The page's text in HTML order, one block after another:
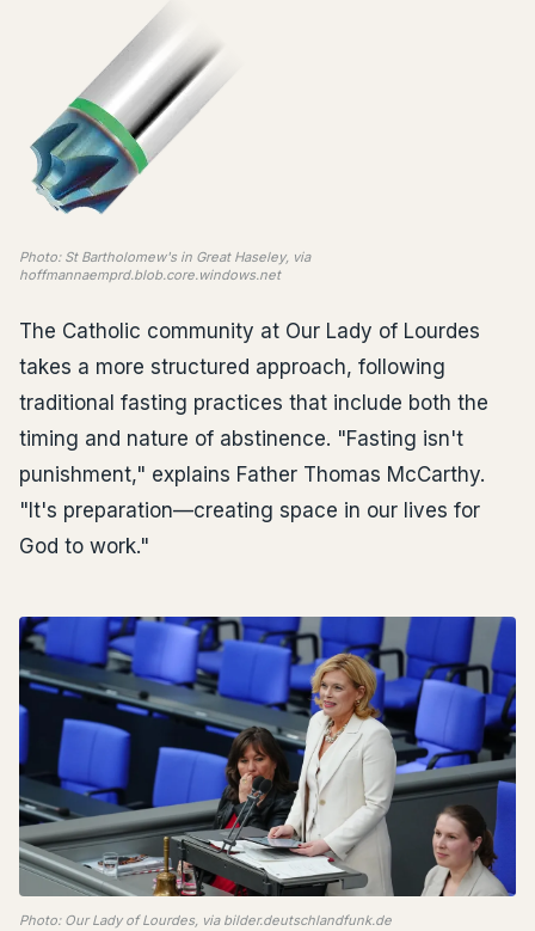
Photo: St Bartholomew's in Great Haseley, via
hoffmannaemprd.blob.core.windows.net
The Catholic community at Our Lady of Lourdes
takes a more structured approach, following
traditional fasting practices that include both the
timing and nature of abstinence. "Fasting isn't
punishment," explains Father Thomas McCarthy.
"It's preparation—creating space in our lives for
God to work."
Photo: Our Lady of Lourdes, via bilder.deutschlandfunk.de